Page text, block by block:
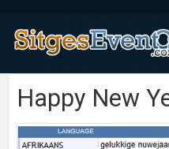
Happy New